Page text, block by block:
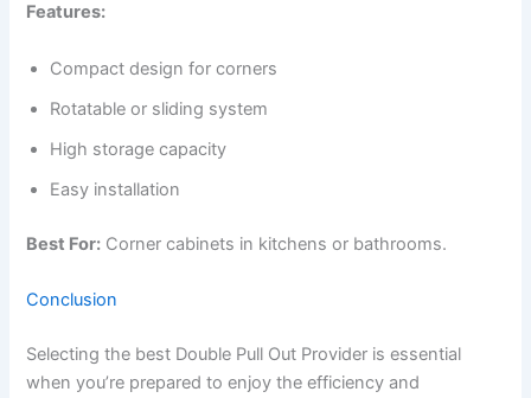
Features:
Compact design for corners
Rotatable or sliding system
High storage capacity
Easy installation
Best For: Corner cabinets in kitchens or bathrooms.
Conclusion
Selecting the best Double Pull Out Provider is essential
when you’re prepared to enjoy the efficiency and